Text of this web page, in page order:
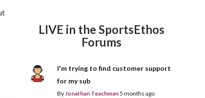
LIVE in the SportsEthos
Forums
I'm trying to find customer support
for my sub
ByJonathan Teachman5 months ago